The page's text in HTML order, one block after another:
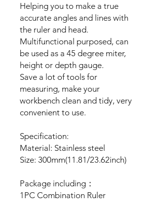
Helping you to make a true
accurate angles and lines with
the ruler and head.
Multifunctional purposed, can
be used as a 45 degree miter,
height or depth gauge.
Save a lot of tools for
measuring, make your
workbench clean and tidy, very
convenient to use.
Specification:
Material: Stainless steel
Size: 300mm(11.81/23.62inch)
Package including：
1PC Combination Ruler